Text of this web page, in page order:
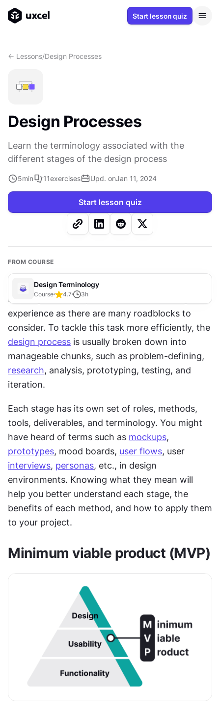
Start lesson quiz
<- Lessons/Design Processes
Design Processes
Learn the terminology associated with the
different stages of the design process
5min 11exercises Upd. onJan 11, 2024
Start lesson quiz
FROM COURSE
Design Terminology
Course 4.7 3h
Starting a new project can be an unnerving
experience as there are many roadblocks to
design process is usually broken down into
research, analysis, prototyping, testing, and
iteration.
Each stage has its own set of roles, methods,
tools, deliverables, and terminology. You might
have heard of terms such as mockups
prototypes, mood boards, user flows
interviews, personas, etc., in design
environments. Knowing what they mean will
help you better understand each stage, the
benefits of each method, and how to apply them
to your project.
Minimum viable product (MVP)